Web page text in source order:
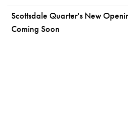
Scottsdale Quarter's New
Coming Soon